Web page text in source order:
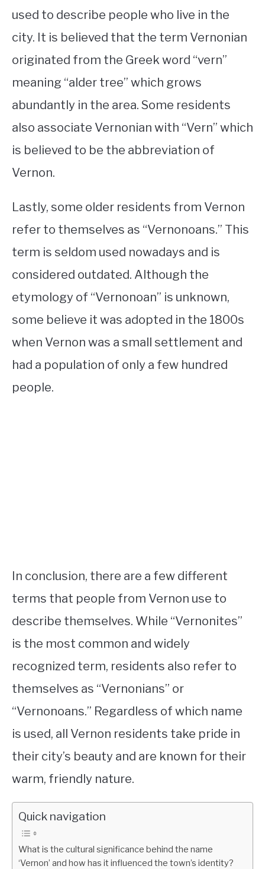
used to describe people who live in the
city. It is believed that the term Vernonian
originated from the Greek word “vern”
meaning “alder tree” which grows
abundantly in the area. Some residents
also associate Vernonian with “Vern” which
is believed to be the abbreviation of
Vernon.
Lastly, some older residents from Vernon
refer to themselves as “Vernonoans.” This
term is seldom used nowadays and is
considered outdated. Although the
etymology of “Vernonoan” is unknown,
some believe it was adopted in the 1800s
when Vernon was a small settlement and
had a population of only a few hundred
people.
In conclusion, there are a few different
terms that people from Vernon use to
describe themselves. While “Vernonites”
is the most common and widely
recognized term, residents also refer to
themselves as “Vernonians” or
“Vernonoans.” Regardless of which name
is used, all Vernon residents take pride in
their city’s beauty and are known for their
warm, friendly nature.
Quick navigation
What is the cultural significance behind the name
‘Vernon’ and how has it influenced the town’s identity?